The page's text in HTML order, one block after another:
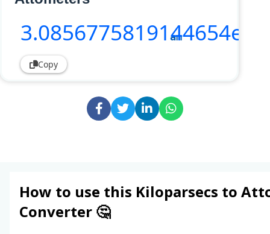
3 am
Copy
How to use this Kiloparsecs to
Converter 🤔